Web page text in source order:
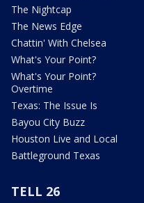
The Nightcap
The News Edge
Chattin' With Chelsea
What's Your Point?
What's Your Point?
Overtime
Texas: The Issue Is
Bayou City Buzz
Houston Live and Local
Battleground Texas
TELL 26